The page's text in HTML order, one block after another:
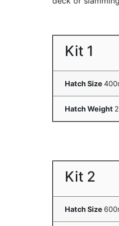
Kit 1
Hatch Size
Hatch Weight
Kit 2
Hatch Size